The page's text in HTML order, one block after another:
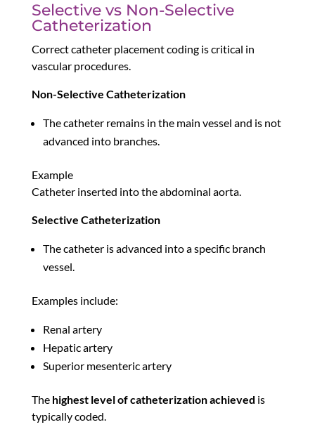
Selective vs Non-Selective
Catheterization
Correct catheter placement coding is critical in
vascular procedures.
Non-Selective Catheterization
The catheter remains in the main vessel and is not
advanced into branches.
Example
Catheter inserted into the abdominal aorta.
Selective Catheterization
The catheter is advanced into a specific branch
vessel.
Examples include:
Renal artery
Hepatic artery
Superior mesenteric artery
The highest level of catheterization achieved is
typically coded.